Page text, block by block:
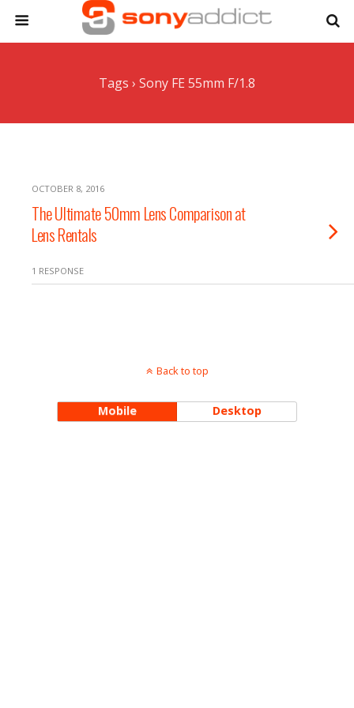
Tags › Sony FE 55mm F/1.8
OCTOBER 8, 2016
The Ultimate 50mm Lens Comparison at
Lens Rentals
1 RESPONSE
Back to top
Mobile Desktop